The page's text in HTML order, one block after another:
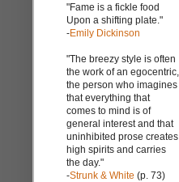
"Fame is a fickle food
Upon a shifting plate."
-Emily Dickinson
"The breezy style is often
the work of an egocentric,
the person who imagines
that everything that
comes to mind is of
general interest and that
uninhibited prose creates
high spirits and carries
the day."
-Strunk & White (p. 73)